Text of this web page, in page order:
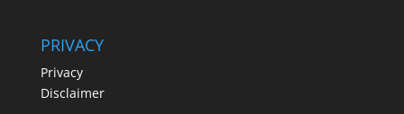
PRIVACY
Privacy
Disclaimer